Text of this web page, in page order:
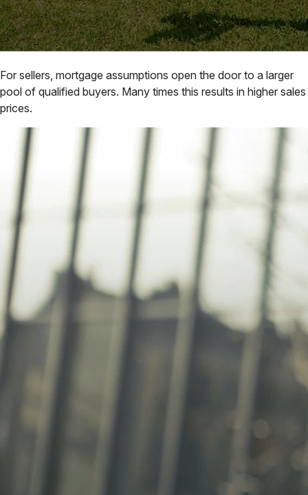
For sellers, mortgage assumptions open the door to a larger
pool of qualified buyers. Many times this results in higher sales
prices.